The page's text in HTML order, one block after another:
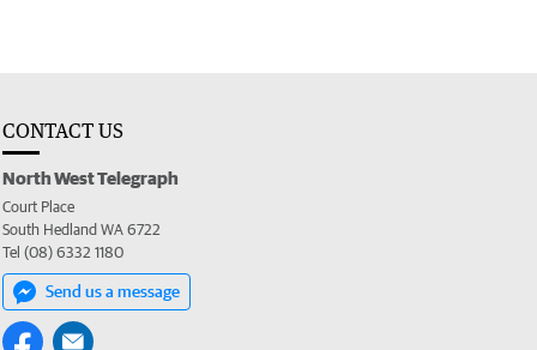
CONTACT US
North West Telegraph
Court Place
South Hedland WA 6722
Tel (08) 6332 1180
Send us a message